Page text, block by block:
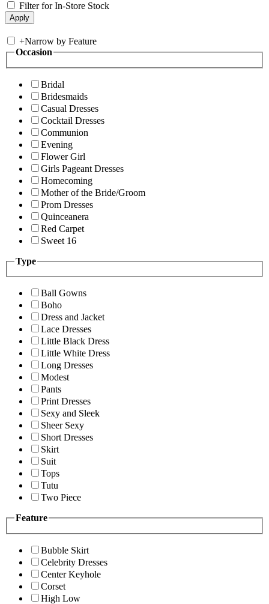
Filter for In-Store Stock
+Narrow by Feature
Occasion
Bridal
Bridesmaids
Casual Dresses
Cocktail Dresses
Communion
Evening
Flower Girl
Girls Pageant Dresses
Homecoming
Mother of the Bride/Groom
Prom Dresses
Quinceanera
Red Carpet
Sweet 16
Type
Ball Gowns
Boho
Dress and Jacket
Lace Dresses
Little Black Dress
Little White Dress
Long Dresses
Modest
Pants
Print Dresses
Sexy and Sleek
Sheer Sexy
Short Dresses
Skirt
Suit
Tops
Tutu
Two Piece
Feature
Bubble Skirt
Celebrity Dresses
Center Keyhole
Corset
High Low